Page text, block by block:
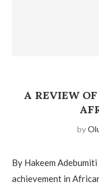
A REVIEW
by
By Hakeem
achievement in